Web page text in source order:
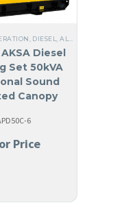
DIESEL ,ALL GENERATORS
Diesel
Set 50kVA
Sound
Canopy
6
Price
, NO MADE IN USA
,THREE PHASE
AND BARBUDA